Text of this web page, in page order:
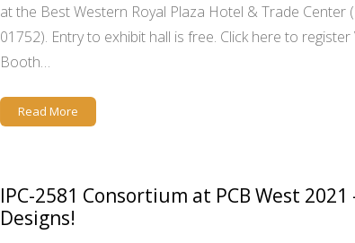
at the Best Western Royal Plaza Hotel & Trade
01752). Entry to exhibit hall is free. Click here to
Booth…
Read More
IPC-2581 Consortium at PCB West
Designs!